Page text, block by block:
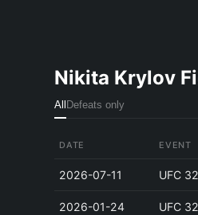
Nikita Krylov
All Defeats only
DATE EVENT
2026-07-11 UFC
2026-01-24 UFC